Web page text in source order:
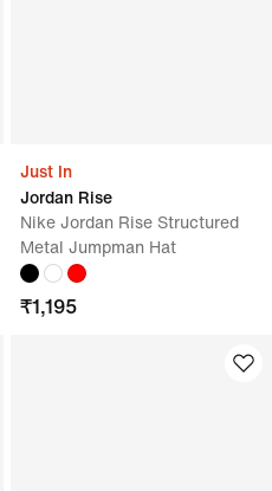
Just In
Jordan Rise
Nike Jordan Rise Structured
Metal Jumpman Hat
₹1,195